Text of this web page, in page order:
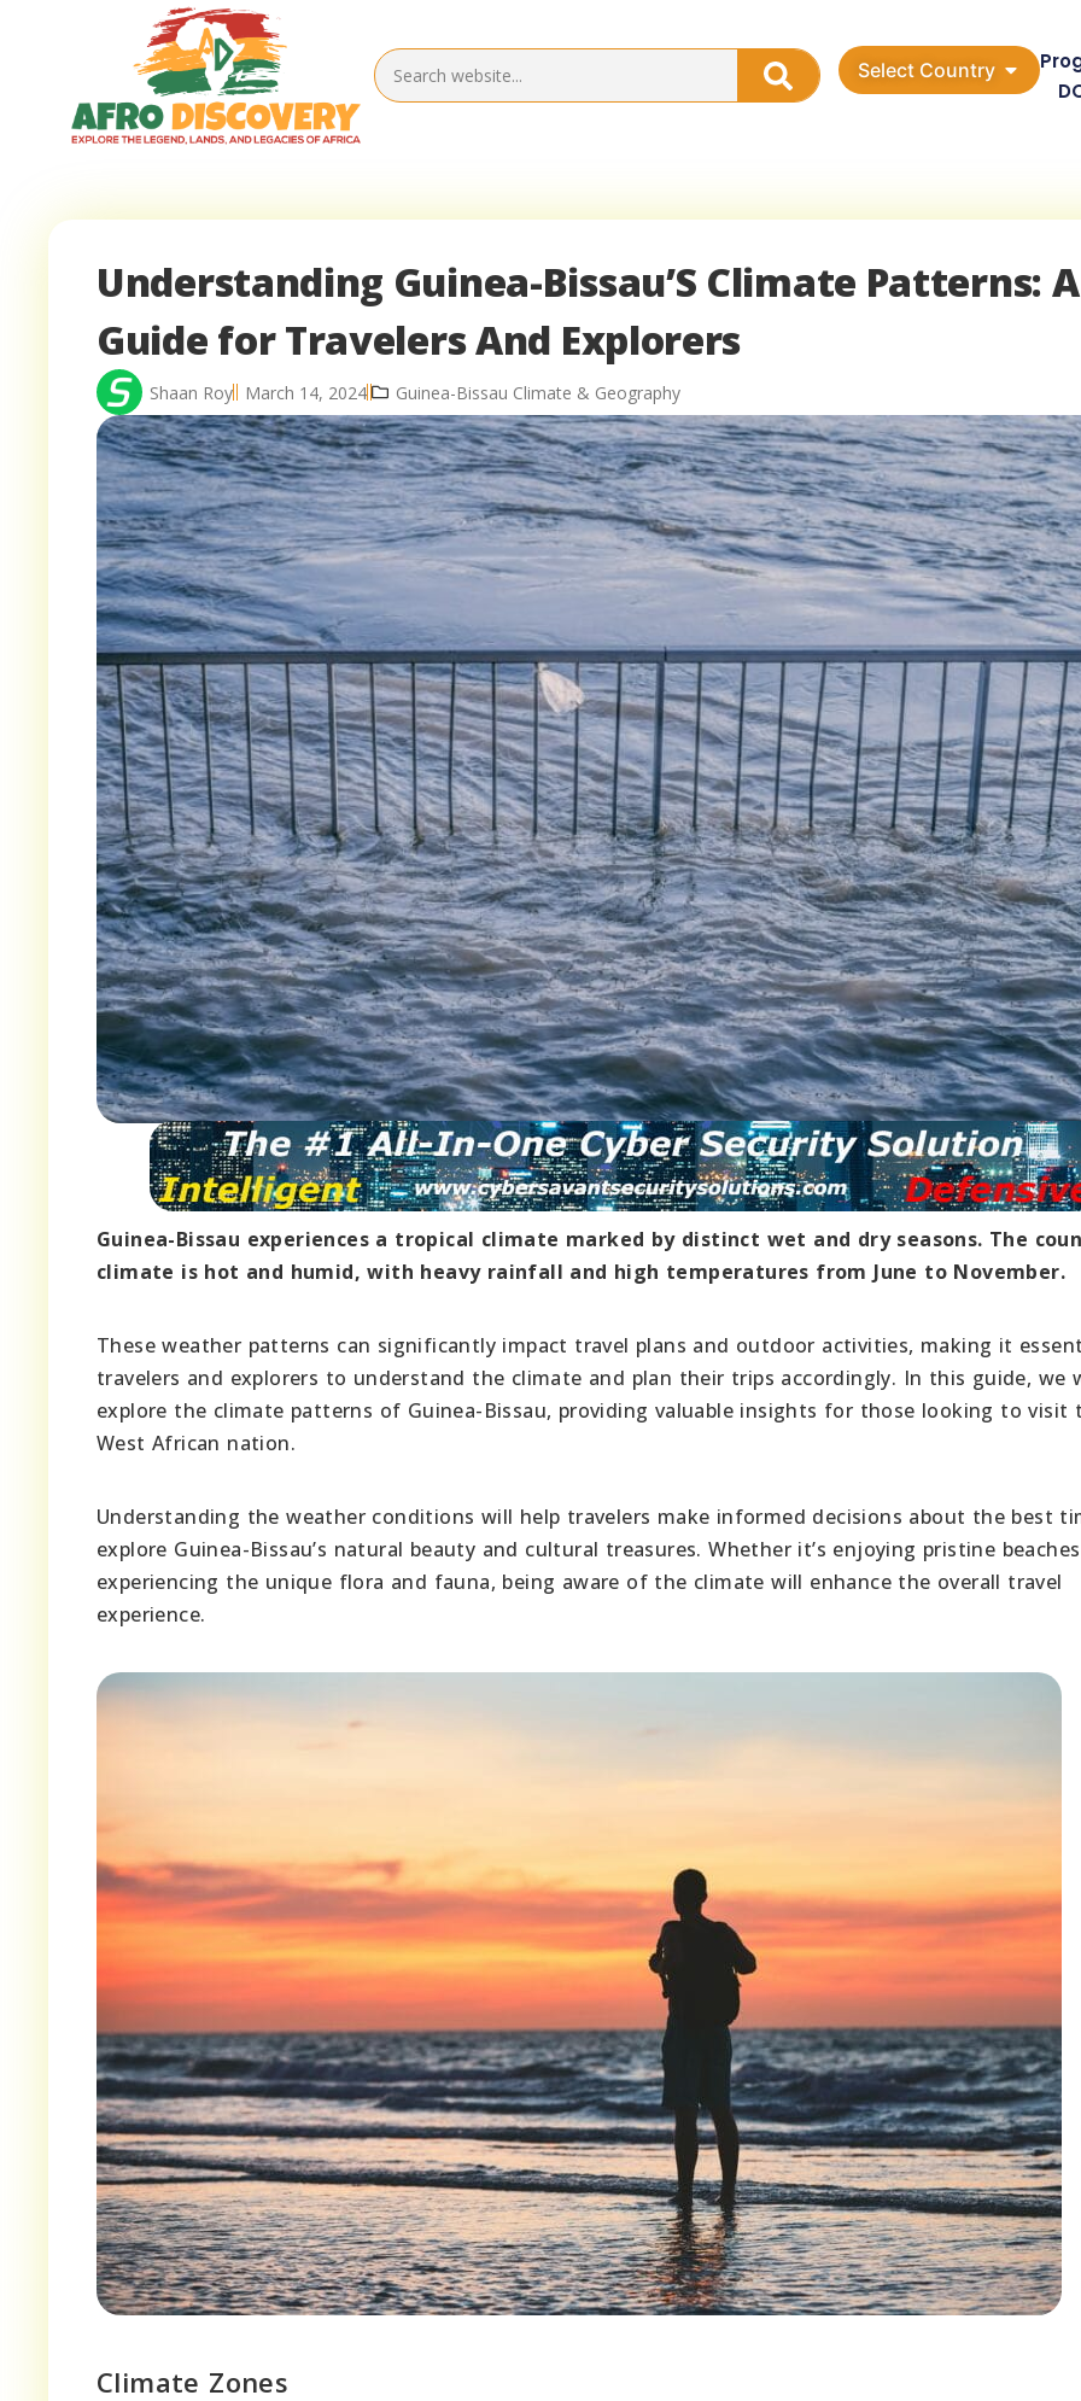
Select Country
Understanding Guinea-Bissau’S Climate Patterns: A
Guide for Travelers And Explorers
Shaan Roy March 14, 2024 Guinea-Bissau Climate & Geography
Guinea-Bissau experiences a tropical climate marked by distinct wet and dry seasons. The
climate is hot and humid, with heavy rainfall and high temperatures from June to November.
These weather patterns can significantly impact travel plans and outdoor activities, making it
travelers and explorers to understand the climate and plan their trips accordingly. In this guide, we
explore the climate patterns of Guinea-Bissau, providing valuable insights for those looking to visit
West African nation.
Understanding the weather conditions will help travelers make informed decisions about the best
explore Guinea-Bissau’s natural beauty and cultural treasures. Whether it’s enjoying pristine
experiencing the unique flora and fauna, being aware of the climate will enhance the overall travel
experience.
Climate Zones